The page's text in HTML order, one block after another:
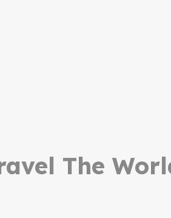
The